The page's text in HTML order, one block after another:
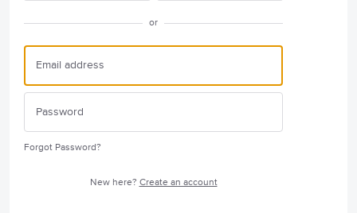
or
Forgot Password?
New here? Create an account